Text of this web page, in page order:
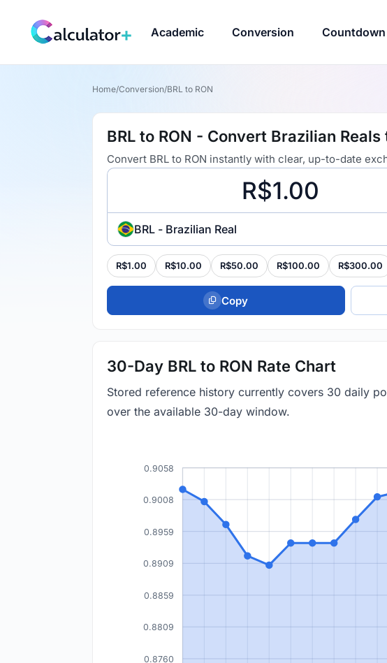
Academic Conversion Countdown
Home/Conversion/BRL to RON
BRL to RON - Convert Brazilian Reals
Convert BRL to RON instantly with clear, up-to-date
BRL - Brazilian Real
R$1.00 R$10.00 R$50.00 R$100.00 R$300.00
Copy
30-Day BRL to RON Rate Chart
Stored reference history currently covers 30 daily
over the available 30-day window.
0.8760
0.8809
0.8859
0.8909
0.8959
0.9008
0.9058